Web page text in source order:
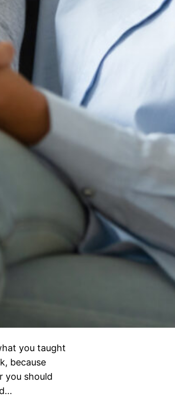
you taught
because
you should